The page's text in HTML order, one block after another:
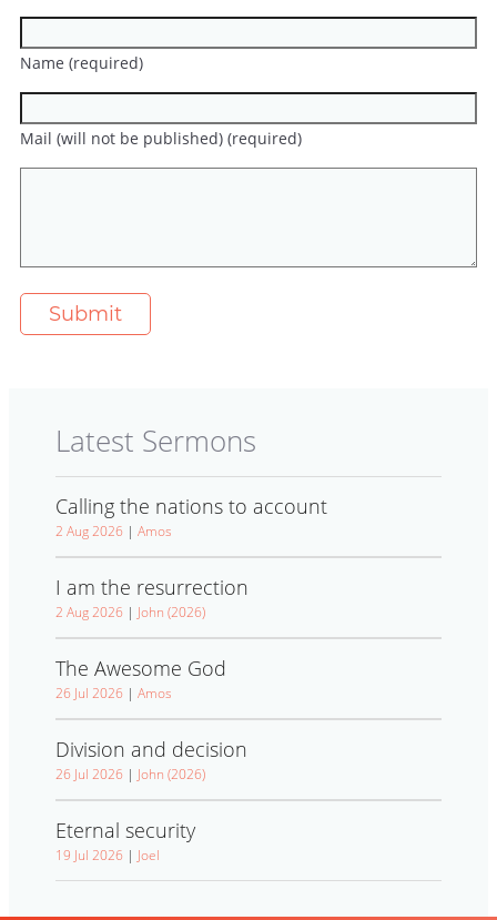
Name (required)
Mail (will not be published) (required)
Latest Sermons
Calling the nations to account
2 Aug 2026 | Amos
I am the resurrection
2 Aug 2026 | John (2026)
The Awesome God
26 Jul 2026 | Amos
Division and decision
26 Jul 2026 | John (2026)
Eternal security
19 Jul 2026 | Joel